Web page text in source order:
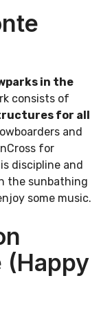
in the
consists of
for all
and
for
discipline and
the sunbathing
some music.
(Happy